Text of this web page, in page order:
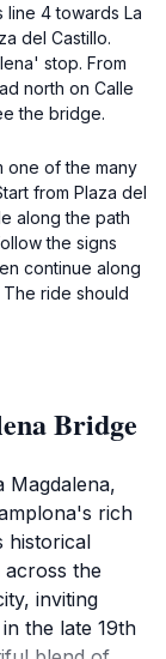
line 4 towards La
del Castillo.
stop. From
north on Calle
the bridge.
one of the many
from Plaza del
along the path
the signs
continue along
ride should
Bridge
Magdalena,
rich
historical
the
inviting
the late 19th